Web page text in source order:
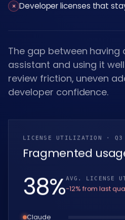
× Developer licenses that
The gap between having
assistant and using it
review friction, uneven
developer confidence.
LICENSE UTILIZATION · Q3
Fragmented
39% AVG. LICENSE
−12% from last
Claude